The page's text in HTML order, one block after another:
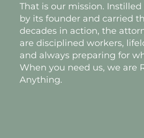
That is our mission.
by its founder and carried
decades in action, the
are disciplined workers,
and always preparing for
When you need us, we are
Anything.